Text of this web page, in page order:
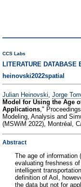
CCS Labs
LITERATURE DATABASE
heinovski2022spatial
Julian Heinovski, Jorge
Model for Using the Age
Applications,"
Modeling, Analysis and
(MSWiM 2022), Montréal,
Abstract
The age of information
evaluating freshness
intelligent
definition of AoI,
the data but not for